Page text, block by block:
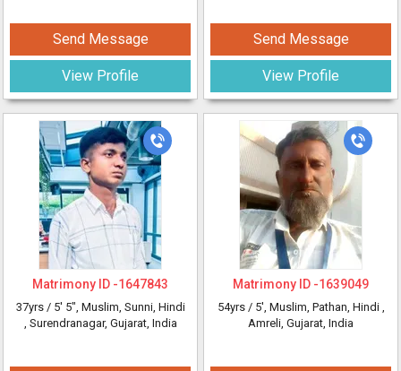
Send Message
View Profile
Send Message
View Profile
Matrimony ID -1647843
37yrs / 5' 5", Muslim, Sunni, Hindi
, Surendranagar, Gujarat, India
Matrimony ID -1639049
54yrs / 5', Muslim, Pathan, Hindi ,
Amreli, Gujarat, India